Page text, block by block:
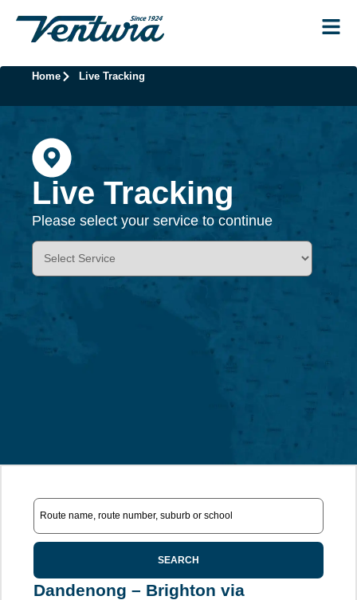
Home Live Tracking
Live Tracking
Please select your service to continue
SEARCH
Dandenong – Brighton via